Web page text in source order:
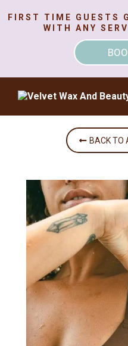
FIRST TIME GUESTS
WITH ANY
BACK TO